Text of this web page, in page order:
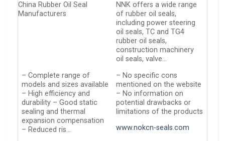
China Rubber Oil Seal
Manufacturers
NNK offers a wide range
of rubber oil seals,
including power steering
oil seals, TC and TG4
rubber oil seals,
construction machinery
oil seals, valve…
– Complete range of
models and sizes available
– High efficiency and
durability – Good static
sealing and thermal
expansion compensation
– Reduced ris…
– No specific cons
mentioned on the website
– No information on
potential drawbacks or
limitations of the products
www.nokcn-seals.com